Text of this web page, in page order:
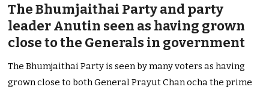
The Bhumjaithai Party and party
leader Anutin seen as having grown
close to the Generals in government
The Bhumjaithai Party is seen by many voters as having
grown close to both General Prayut Chan ocha the prime